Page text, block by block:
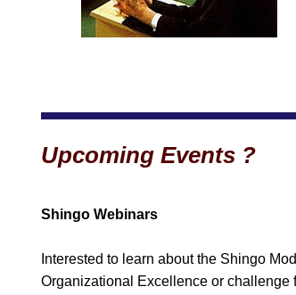
Upcoming Events ?
Shingo Webinars
Interested to learn about the Shingo
Organizational Excellence or challenge